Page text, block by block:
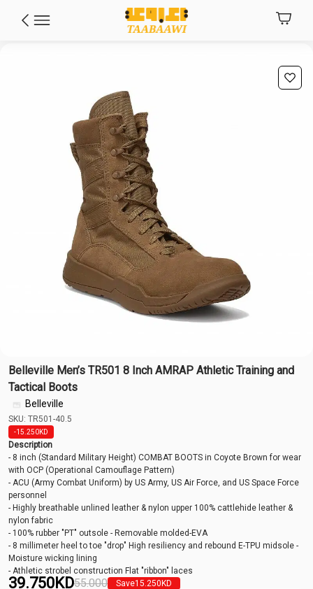
Belleville Men’s TR501 8 Inch AMRAP Athletic Training and
Tactical Boots
Belleville
SKU: TR501-40.5
-15.250KD
Description
- 8 inch (Standard Military Height) COMBAT BOOTS in Coyote Brown for wear
with OCP (Operational Camouflage Pattern)
- ACU (Army Combat Uniform) by US Army, US Air Force, and US Space Force
personnel
- Highly breathable unlined leather & nylon upper 100% cattlehide leather &
nylon fabric
- 100% rubber "PT" outsole - Removable molded-EVA
- 8 millimeter heel to toe "drop" High resiliency and rebound E-TPU midsole -
Moisture wicking lining
- Athletic strobel construction Flat "ribbon" laces
Save15.250KD
55.000
39.750KD